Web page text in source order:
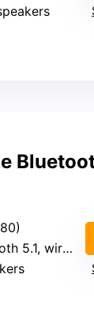
mirroring